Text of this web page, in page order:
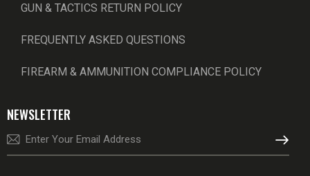
GUN & TACTICS RETURN POLICY
FREQUENTLY ASKED QUESTIONS
FIREARM & AMMUNITION COMPLIANCE POLICY
NEWSLETTER